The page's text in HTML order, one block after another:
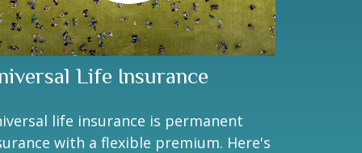
Life Insurance
life insurance is permanent
with a flexible premium. Here's